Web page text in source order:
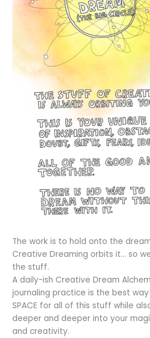
The work is to hold onto the
Creative Dreaming orbits it... so
the stuff.
A daily-ish Creative Dream
journaling practice is the best way
SPACE for all of this stuff while
deeper and deeper into your
and creativity.